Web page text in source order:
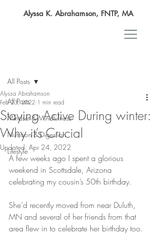
Alyssa K. Abrahamson, FNTP, MA
All Posts
Mindset & Mindfulness
Nutrition & Digestion
Lifestyle
All Posts
Staying Active During winter:
Why it’s Crucial
Alyssa Abrahamson
Feb 23, 2022 1 min read
Updated: Apr 24, 2022
A few weeks ago I spent a glorious
weekend in Scottsdale, Arizona
celebrating my cousin’s 50th birthday.
She’d recently moved from near Duluth,
MN and several of her friends from that
area flew in to celebrate her birthday too.